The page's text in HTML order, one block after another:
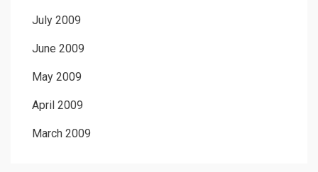
July 2009
June 2009
May 2009
April 2009
March 2009